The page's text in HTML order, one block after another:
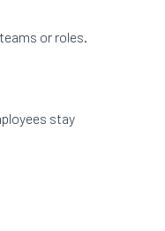
or roles.
stay